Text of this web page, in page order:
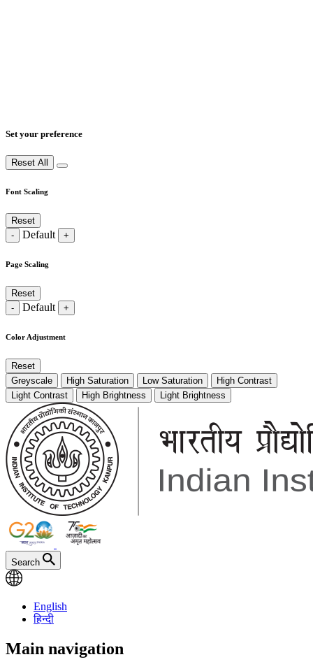
Set your preference
Reset All
Font Scaling
Reset
-
Default +
Page Scaling
Reset
-
Default +
Color Adjustment
Reset
Greyscale
High Saturation Low Saturation
High Contrast
Light Contrast
High Brightness Light Brightness
Search
English
हिन्दी
Main navigation